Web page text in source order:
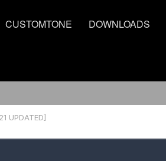
CUSTOMTONE DOWNLOADS
UPDATED]